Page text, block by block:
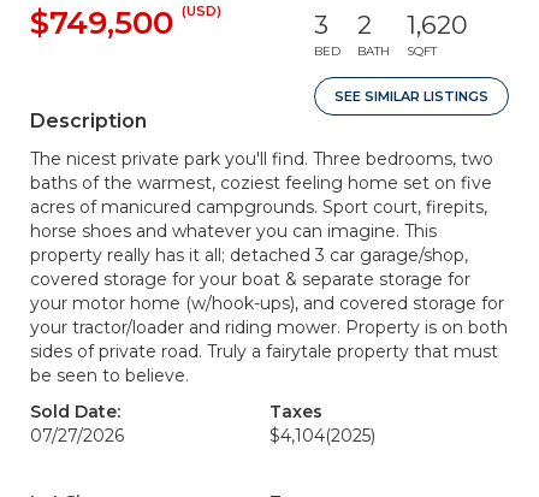
$749,500 (USD) 3
BED
2
BATH
1,620
SQFT
SEE SIMILAR LISTINGS
Description
The nicest private park you'll find. Three bedrooms, two
baths of the warmest, coziest feeling home set on five
acres of manicured campgrounds. Sport court, firepits,
horse shoes and whatever you can imagine. This
property really has it all; detached 3 car garage/shop,
covered storage for your boat & separate storage for
your motor home (w/hook-ups), and covered storage for
your tractor/loader and riding mower. Property is on both
sides of private road. Truly a fairytale property that must
be seen to believe.
Sold Date:
07/27/2026
Taxes
$4,104(2025)